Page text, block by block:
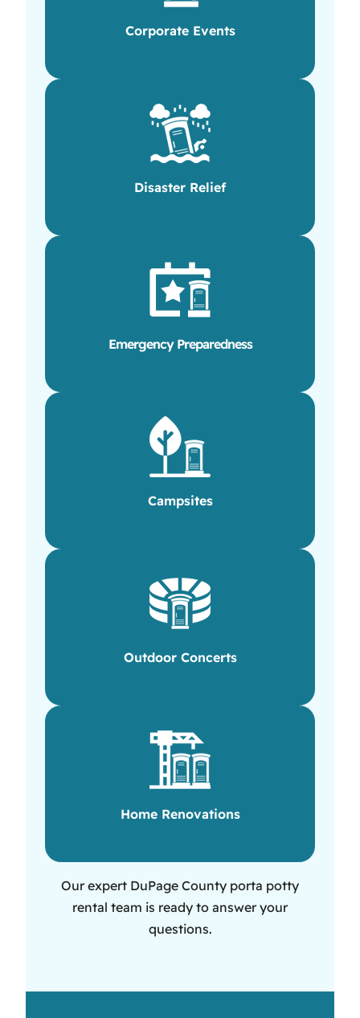
Corporate Events
Disaster Relief
Emergency Preparedness
Campsites
Outdoor Concerts
Home Renovations
Our expert DuPage County porta potty
rental team is ready to answer your
questions.